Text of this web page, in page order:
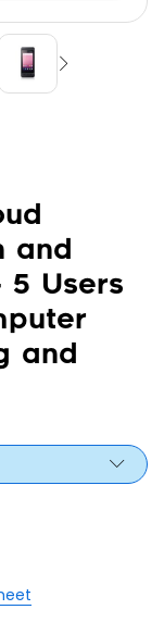
and
5 Users
and